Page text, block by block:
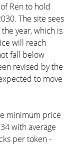
Ren to hold
The site sees
year, which is
will reach
fall below
revised by the
to move
minimum price
with average
per token -